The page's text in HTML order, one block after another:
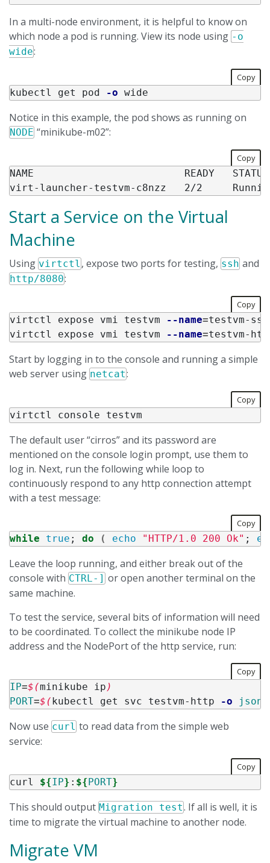
In a multi-node environment, it is helpful to know on
which node a pod is running. View its node using -o
wide:
Copy
kubectl get pod -o
Notice in this example, the pod shows as running on
NODE “minikube-m02”:
Copy
NAME                         READY   STATUS
Start a Service on the Virtual
Machine
Using virtctl , expose two ports for testing, ssh and
http/8080:
Copy
virtctl expose vmi testvm --name=testvm-
virtctl expose vmi testvm
--name=testvm-
Start by logging in to the console and running a simple
web server using netcat:
Copy
The default user “cirros” and its password are
mentioned on the console login prompt, use them to
log in. Next, run the following while loop to
continuously respond to any http connection attempt
with a test message:
Copy
while true ; do ( echo "HTTP/1.0 200 Ok" ;
Leave the loop running, and either break out of the
console with CTRL-] or open another terminal on the
same machine.
To test the service, several bits of information will need
to be coordinated. To collect the minikube node IP
address and the NodePort of the http service, run:
Copy
IP=$(minikube ip)
PORT=$(kubectl get svc testvm-http -o
Now use curl to read data from the simple web
service:
Copy
curl ${IP} : ${PORT}
This should output Migration test. If all is well, it is
time to migrate the virtual machine to another node.
Migrate VM